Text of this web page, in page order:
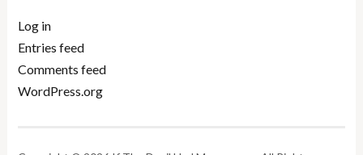
Log in
Entries feed
Comments feed
WordPress.org